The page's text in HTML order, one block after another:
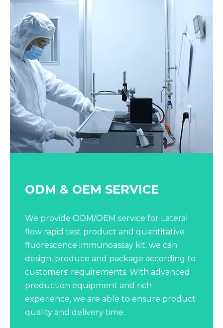
ODM & OEM SERVICE​​​​​​​
We provide ODM/OEM service for Lateral
flow rapid test product and quantitative
fluorescence immunoassay kit, we can
design, produce and package according to
customers' requirements. With advanced
production equipment and rich
experience, we are able to ensure product
quality and delivery time.